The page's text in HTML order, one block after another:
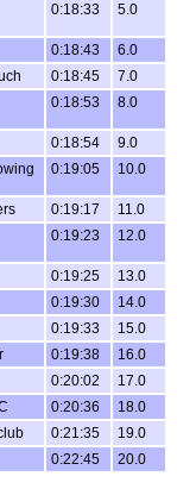
0:18:33 5.0
0:18:43
6.0
0:18:45
7.0
0:18:53 8.0
0:18:54
9.0
0:19:05 10.0
0:19:17
11.0
0:19:23 12.0
0:19:25
13.0
0:19:30
14.0
0:19:33
15.0
0:19:38
16.0
0:20:02
17.0
0:20:36
18.0
0:21:35
19.0
0:22:45 20.0